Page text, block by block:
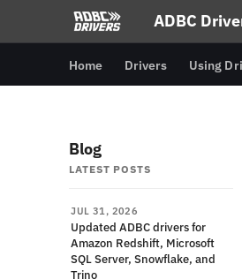
ADBC
Home Drivers Using
Blog
LATEST POSTS
JUL 31, 2026
Updated ADBC drivers for
Amazon Redshift, Microsoft
SQL Server, Snowflake, and
Trino